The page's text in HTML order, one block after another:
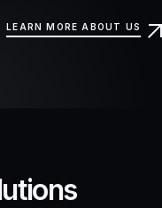
LEARN MORE ABOUT US